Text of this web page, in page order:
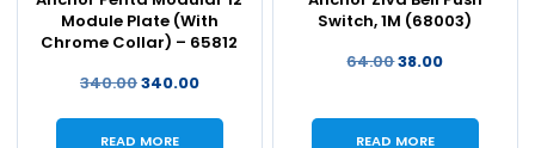
Module Plate (With
Chrome Collar) – 65812
340.00340.00
READ MORE
Switch, 1M (68003)
64.0038.00
READ MORE